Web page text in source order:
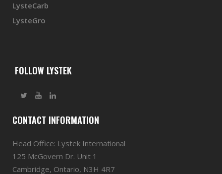
LysteCarb
LysteGro
FOLLOW LYSTEK
CONTACT INFORMATION
Head Office: Lystek International
125 McGovern Dr. Unit 1
Cambridge, Ontario, N3H 4R7